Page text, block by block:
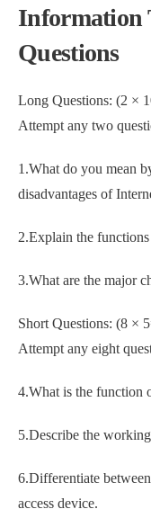
Information
Questions
Long Questions: (2 ×
Attempt any two
1.What do you mean
disadvantages of
2.Explain the
3.What are the major
Short Questions: (8 ×
Attempt any eight
4.What is the function
5.Describe the
6.Differentiate
access device.